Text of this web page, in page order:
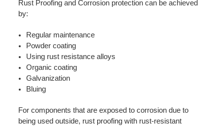
Rust Proofing and Corrosion protection can be achieved
by:
Regular maintenance
Powder coating
Using rust resistance alloys
Organic coating
Galvanization
Bluing
For components that are exposed to corrosion due to
being used outside, rust proofing with rust-resistant